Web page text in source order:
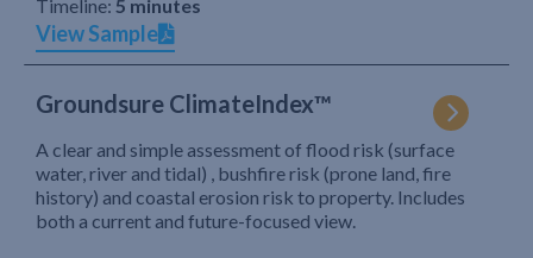
Timeline: 5 minutes
View Sample
Groundsure ClimateIndex™
A clear and simple assessment of flood risk (surface
water, river and tidal) , bushfire risk (prone land, fire
history) and coastal erosion risk to property. Includes
both a current and future-focused view.